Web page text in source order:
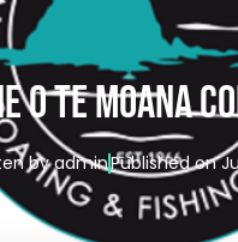
o te Moana
byadminPublished on